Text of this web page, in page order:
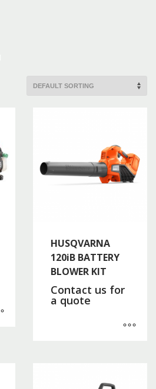
HUSQVARNA
120iB BATTERY
BLOWER KIT
Contact us for
a quote